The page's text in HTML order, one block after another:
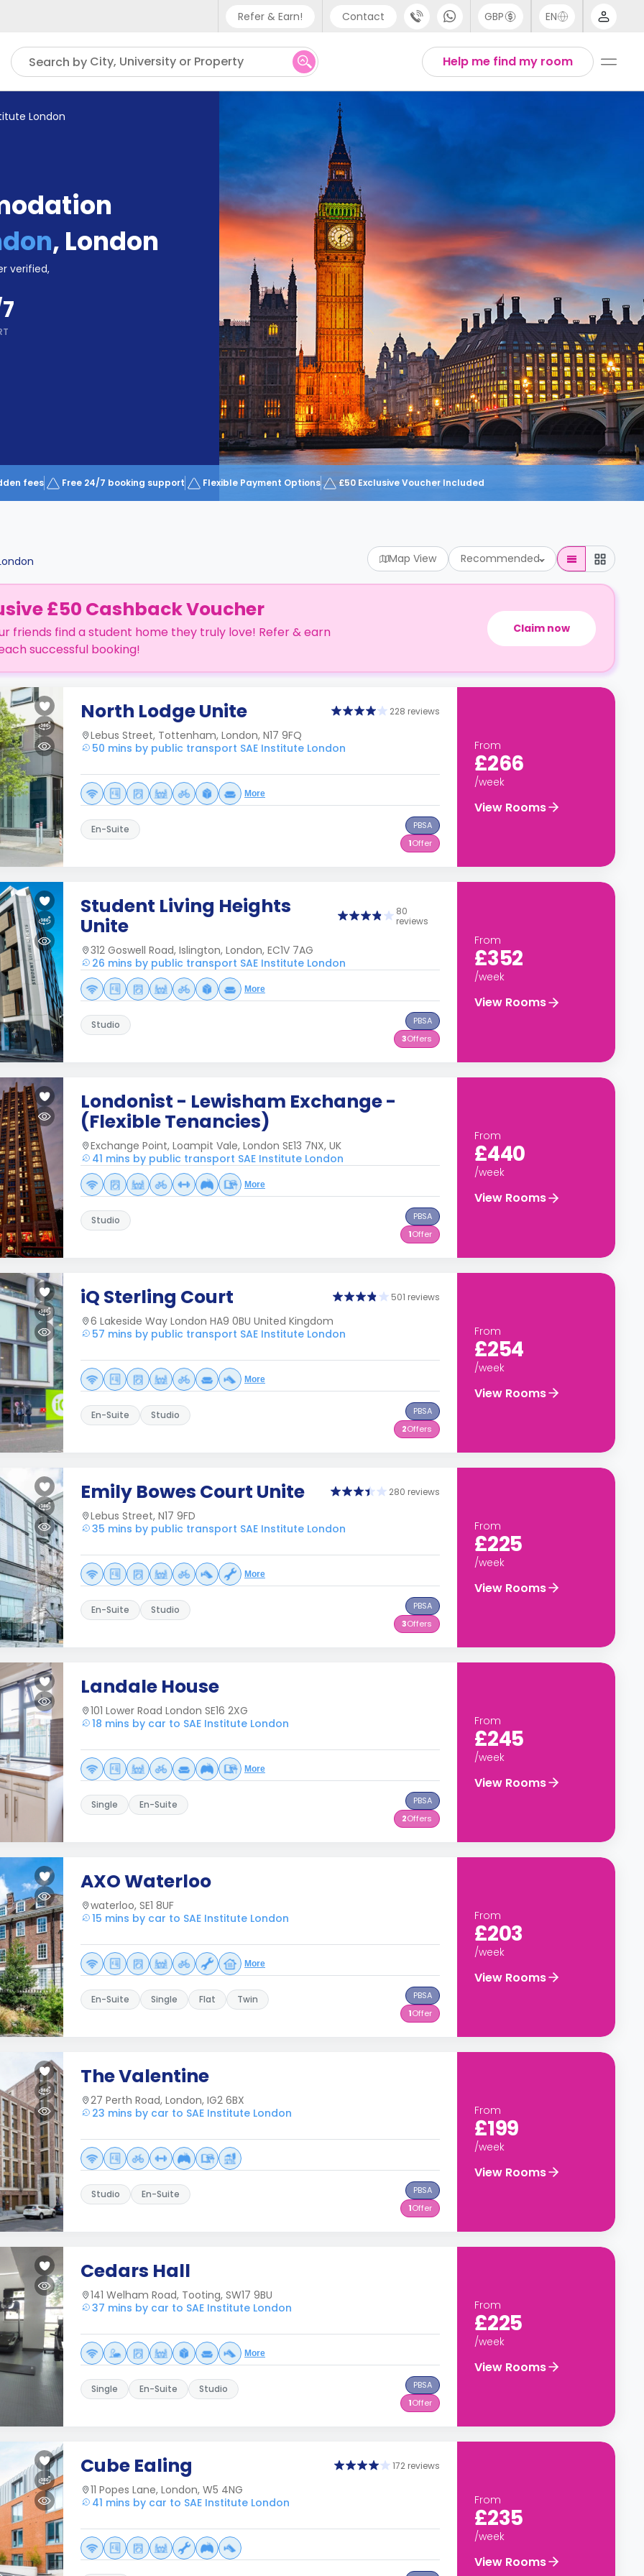
Refer & Earn! Contact
Phone support
UK - +44 (0) 20 3871 8666
IN - +91 (80) 3711 1326
US - +1 (646) 718 6172
GBP EN
Help me find my room
Search by City, University or Property
London
, London
verified,
fees Free 24/7 booking support Flexible Payment Options £50 Exclusive Voucher Included
Map View Recommended
£50 Cashback Voucher
friends find a student home they truly love! Refer & earn
successful booking!
Claim now
North Lodge Unite 228 reviews
Lebus Street, Tottenham, London, N17 9FQ
50 mins by public transport SAE Institute London
More
En-Suite
PBSA
1Offer
From
£266
/week
View Rooms
Student Living Heights
Unite
80
reviews
312 Goswell Road, Islington, London, EC1V 7AG
26 mins by public transport SAE Institute London
More
Studio
PBSA
3Offers
From
£352
/week
View Rooms
Londonist - Lewisham Exchange -
(Flexible Tenancies)
Exchange Point, Loampit Vale, London SE13 7NX, UK
41 mins by public transport SAE Institute London
More
Studio
PBSA
1Offer
From
£440
/week
View Rooms
iQ Sterling Court 501 reviews
6 Lakeside Way London HA9 0BU United Kingdom
57 mins by public transport SAE Institute London
More
En-Suite Studio
PBSA
2Offers
From
£254
/week
View Rooms
Emily Bowes Court Unite 280 reviews
Lebus Street, N17 9FD
35 mins by public transport SAE Institute London
More
En-Suite Studio
PBSA
3Offers
From
£225
/week
View Rooms
Landale House
101 Lower Road London SE16 2XG
18 mins by car to SAE Institute London
More
Single En-Suite
PBSA
2Offers
From
£245
/week
View Rooms
AXO Waterloo
waterloo, SE1 8UF
15 mins by car to SAE Institute London
More
En-Suite Single Flat Twin
PBSA
1Offer
From
£203
/week
View Rooms
The Valentine
27 Perth Road, London, IG2 6BX
23 mins by car to SAE Institute London
Studio En-Suite
PBSA
1Offer
From
£199
/week
View Rooms
Cedars Hall
141 Welham Road, Tooting, SW17 9BU
37 mins by car to SAE Institute London
More
Single En-Suite Studio
PBSA
1Offer
From
£225
/week
View Rooms
Cube Ealing 172 reviews
11 Popes Lane, London, W5 4NG
41 mins by car to SAE Institute London
From
£235
/week
View Rooms